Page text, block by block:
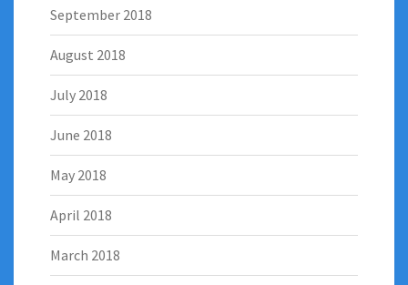
September 2018
August 2018
July 2018
June 2018
May 2018
April 2018
March 2018